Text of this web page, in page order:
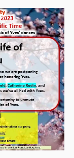
t
s
S
e
a
r
c
h
a
n
d
V
c
h
t
V
i
e
w
s
N
a
v
i
g
a
t
t